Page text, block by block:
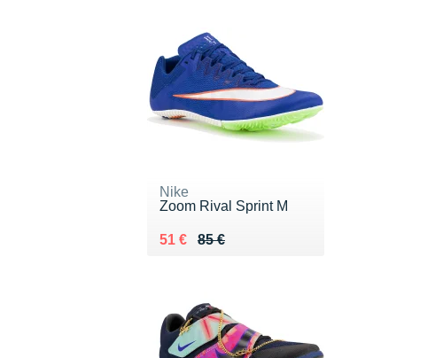
Nike
Zoom Rival Sprint M
85 €
Au lieu de 85 €
51 €
Vendu 51 €